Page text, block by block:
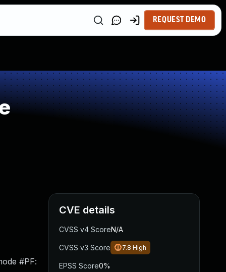
REQUEST DEMO
#PF:
CVE details
CVSS v4 ScoreN/A
CVSS v3 Score 7.8 High
EPSS Score0%